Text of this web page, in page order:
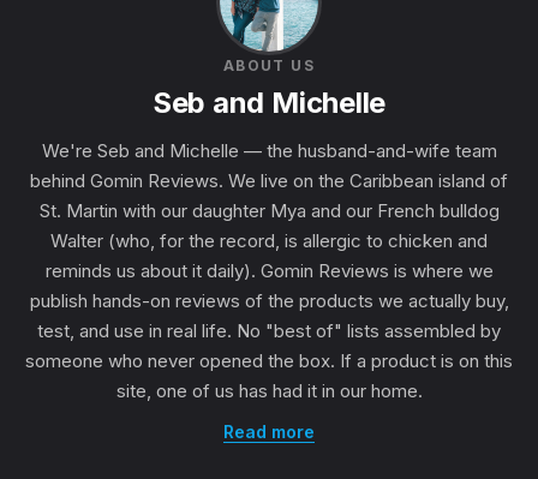
ABOUT US
Seb and Michelle
We're Seb and Michelle — the husband-and-wife team
behind Gomin Reviews. We live on the Caribbean island of
St. Martin with our daughter Mya and our French bulldog
Walter (who, for the record, is allergic to chicken and
reminds us about it daily). Gomin Reviews is where we
publish hands-on reviews of the products we actually buy,
test, and use in real life. No "best of" lists assembled by
someone who never opened the box. If a product is on this
site, one of us has had it in our home.
Read more